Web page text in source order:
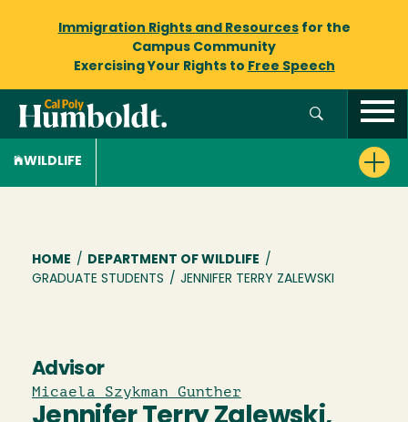
Immigration Rights and Resourcesfor the
Campus Community
Exercising Your Rights to Free Speech
WILDLIFE
Breadcrumb
HOME / DEPARTMENT OF WILDLIFE /
GRADUATE STUDENTS / JENNIFER TERRY ZALEWSKI
Advisor
Micaela Szykman Gunther